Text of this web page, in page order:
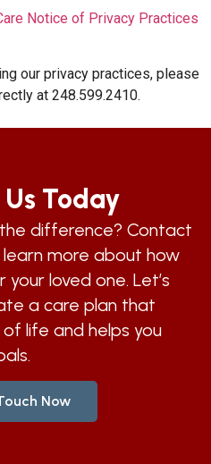
Notice of Privacy Practices
our privacy practices, please
at 248.599.2410.
Today
difference? Contact
more about how
loved one. Let’s
a care plan that
life and helps you
Now